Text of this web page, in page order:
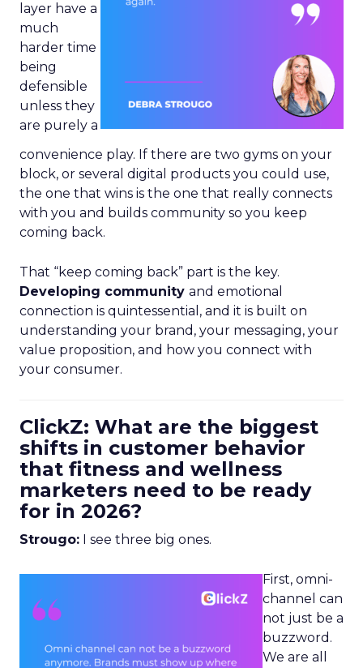
layer have a
much
harder time
being
defensible
unless they
are purely a
convenience play. If there are two gyms on your
block, or several digital products you could use,
the one that wins is the one that really connects
with you and builds community so you keep
coming back.
That “keep coming back” part is the key.
Developing community and emotional
connection is quintessential, and it is built on
understanding your brand, your messaging, your
value proposition, and how you connect with
your consumer.
ClickZ: What are the biggest
shifts in customer behavior
that fitness and wellness
marketers need to be ready
for in 2026?
Strougo: I see three big ones.
First, omni-
channel can
not just be a
buzzword.
We are all